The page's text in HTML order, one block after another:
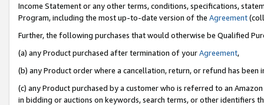
Income Statement or any other terms, conditions, specifications,
Program, including the most up-to-date version of the Agreement
Further, the following purchases that would otherwise be Qualified
(a) any Product purchased after termination of yourAgreement,
(b) any Product order where a cancellation, return, or refund has been
(c) any Product purchased by a customer who is referred to an
in bidding or auctions on keywords, search terms, or other identifiers